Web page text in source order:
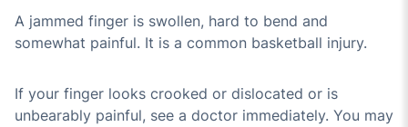
A jammed finger is swollen, hard to bend and
somewhat painful. It is a common basketball injury.
If your finger looks crooked or dislocated or is
unbearably painful, see a doctor immediately. You may